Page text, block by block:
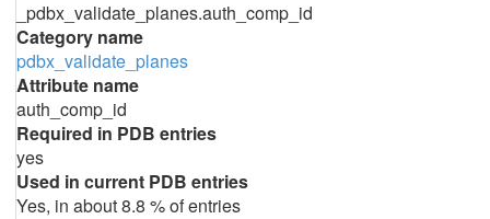
_pdbx_validate_planes.auth_comp_id
Category name
pdbx_validate_planes
Attribute name
auth_comp_id
Required in PDB entries
yes
Used in current PDB entries
Yes, in about 8.8 % of entries